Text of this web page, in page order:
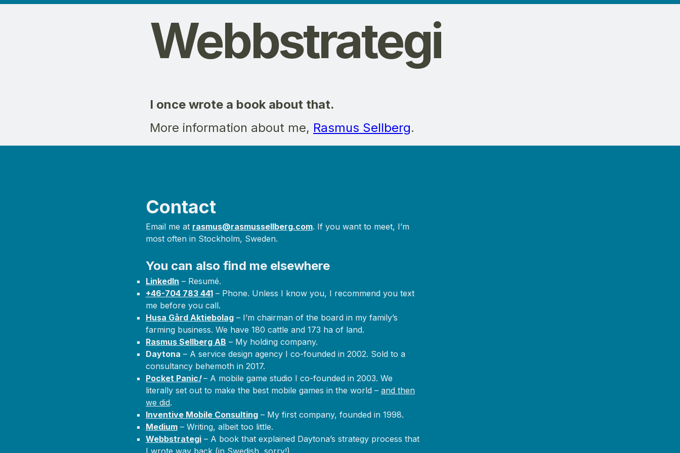
Webbstrategi
I once wrote a book about that.
More information about me, Rasmus Sellberg.
Contact
Email me at rasmus@rasmussellberg.com. If you want to meet, I’m
most often in Stockholm, Sweden.
You can also find me elsewhere
LinkedIn – Resumé.
+46-704 783 441 – Phone. Unless I know you, I recommend you text
me before you call.
Husa Gård Aktiebolag – I’m chairman of the board in my family’s
farming business. We have 180 cattle and 173 ha of land.
Rasmus Sellberg AB – My holding company.
Daytona – A service design agency I co-founded in 2002. Sold to a
consultancy behemoth in 2017.
Pocket Panic!– A mobile game studio I co-founded in 2003. We
literally set out to make the best mobile games in the world – and then
we did.
Inventive Mobile Consulting – My first company, founded in 1998.
Medium – Writing, albeit too little.
Webbstrategi – A book that explained Daytona’s strategy process that